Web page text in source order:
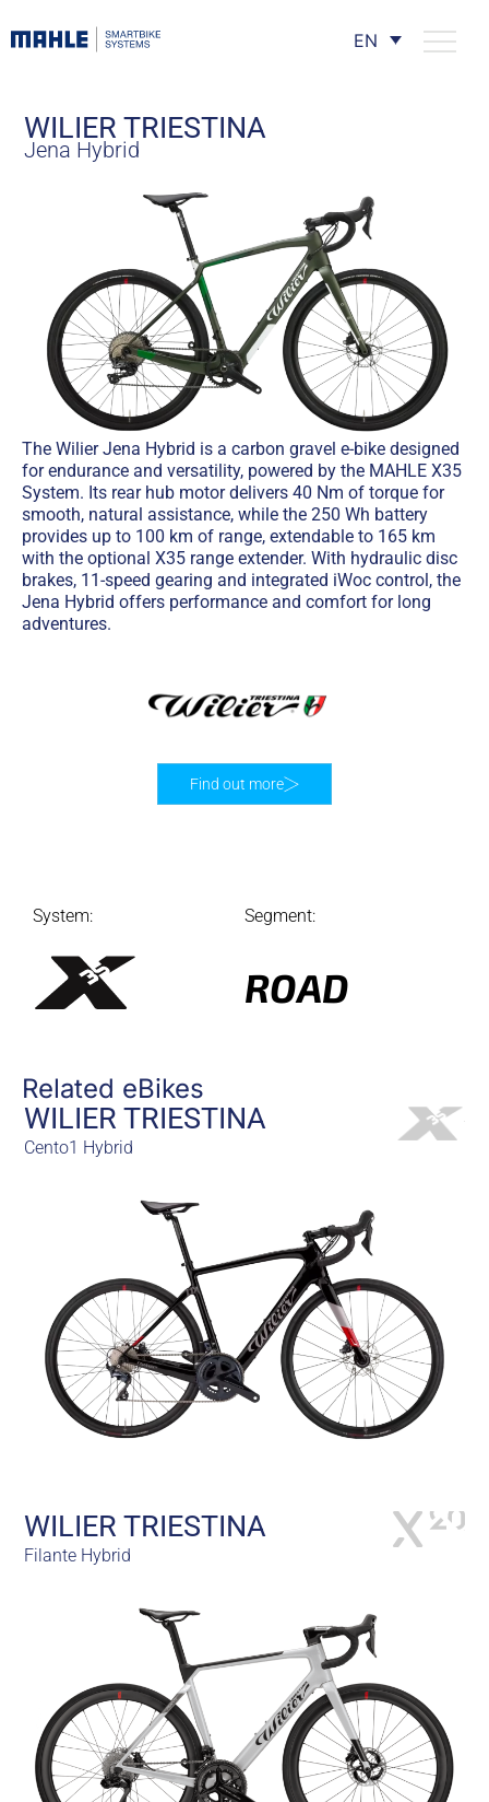
EN
WILIER TRIESTINA
Jena Hybrid
The Wilier Jena Hybrid is a carbon gravel e-bike designed
for endurance and versatility, powered by the MAHLE X35
System. Its rear hub motor delivers 40 Nm of torque for
smooth, natural assistance, while the 250 Wh battery
provides up to 100 km of range, extendable to 165 km
with the optional X35 range extender. With hydraulic disc
brakes, 11-speed gearing and integrated iWoc control, the
Jena Hybrid offers performance and comfort for long
adventures.
System: Segment:
ROAD
Find out more
Related eBikes
WILIER TRIESTINA
Cento1 Hybrid
WILIER TRIESTINA
Filante Hybrid